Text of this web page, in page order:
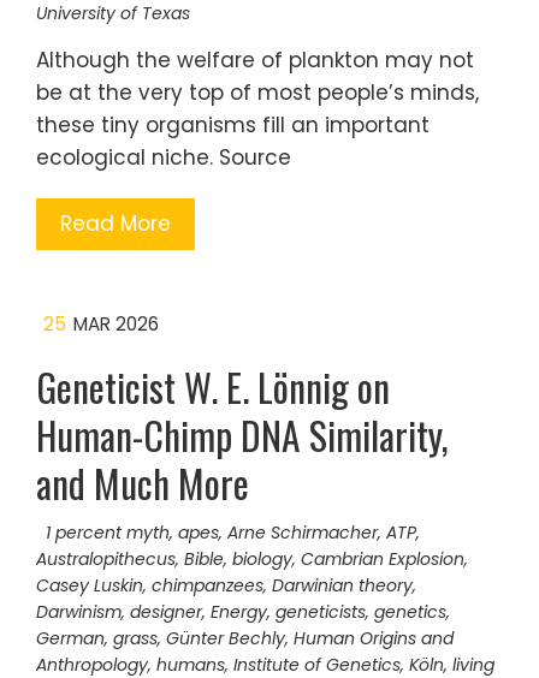
University of Texas
Although the welfare of plankton may not
be at the very top of most people’s minds,
these tiny organisms fill an important
ecological niche. Source
Read More
25 MAR 2026
Geneticist W. E. Lönnig on
Human-Chimp DNA Similarity,
and Much More
1 percent myth, apes, Arne Schirmacher, ATP,
Australopithecus, Bible, biology, Cambrian Explosion,
Casey Luskin, chimpanzees, Darwinian theory,
Darwinism, designer, Energy, geneticists, genetics,
German, grass, Günter Bechly, Human Origins and
Anthropology, humans, Institute of Genetics, Köln, living